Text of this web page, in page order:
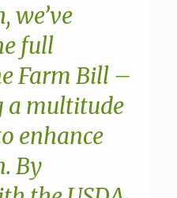
we’ve
full
Farm Bill –
a multitude
enhance
By